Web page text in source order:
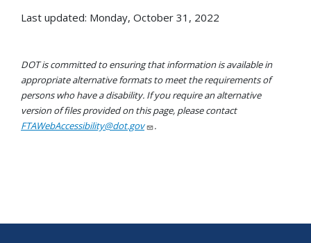
Last updated: Monday, October 31, 2022
DOT is committed to ensuring that information is available in
appropriate alternative formats to meet the requirements of
persons who have a disability. If you require an alternative
version of files provided on this page, please contact
FTAWebAccessibility@dot.gov
.